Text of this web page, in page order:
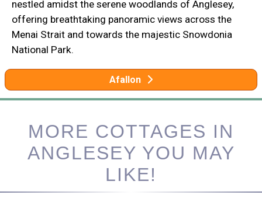
nestled amidst the serene woodlands of Anglesey,
offering breathtaking panoramic views across the
Menai Strait and towards the majestic Snowdonia
National Park.
Afallon
MORE COTTAGES IN
ANGLESEY YOU MAY
LIKE!